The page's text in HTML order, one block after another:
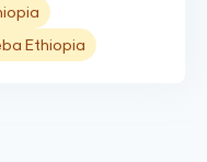
Ethiopia